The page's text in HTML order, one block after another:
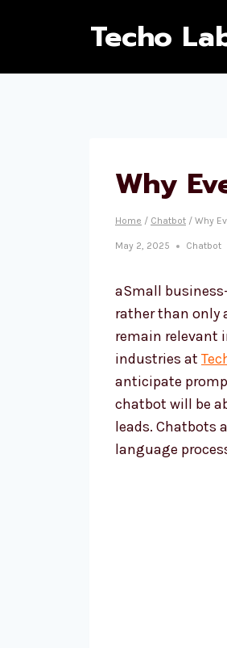
Techo
Why
Home / Chatbot / Why
May 2, 2025 Chatbot
aSmall
rather than only
remain relevant
industries at
anticipate
chatbot will be
leads. Chatbots
language